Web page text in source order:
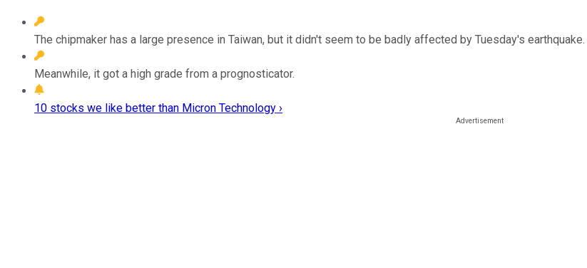
The chipmaker has a large presence in Taiwan, but it didn't seem to be badly affected by Tuesday's earthquake.
Meanwhile, it got a high grade from a prognosticator.
10 stocks we like better than Micron Technology ›